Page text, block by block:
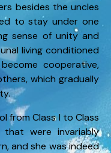
besides the uncles
to stay under one
sense of unity and
living conditioned
cooperative,
which gradually
from Class I to Class
were invariably
and she was indeed